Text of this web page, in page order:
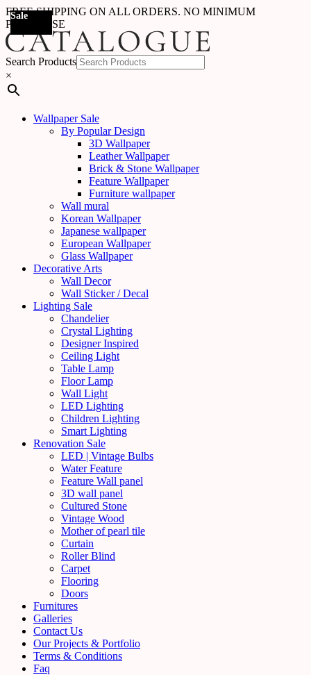
FREE SHIPPING ON ALL ORDERS. NO MINIMUM
PURCHASE
Search Products
×
Wallpaper Sale
By Popular Design
3D Wallpaper
Leather Wallpaper
Brick & Stone Wallpaper
Feature Wallpaper
Furniture wallpaper
Wall mural
Korean Wallpaper
Japanese wallpaper
European Wallpaper
Glass Wallpaper
Decorative Arts
Wall Decor
Wall Sticker / Decal
Lighting Sale
Chandelier
Crystal Lighting
Designer Inspired
Ceiling Light
Table Lamp
Floor Lamp
Wall Light
LED Lighting
Children Lighting
Smart Lighting
Renovation Sale
LED | Vintage Bulbs
Water Feature
Feature Wall panel
3D wall panel
Cultured Stone
Vintage Wood
Mother of pearl tile
Curtain
Roller Blind
Carpet
Flooring
Doors
Furnitures
Galleries
Contact Us
Our Projects & Portfolio
Terms & Conditions
Faq
Sale